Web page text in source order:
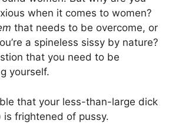
when it comes to women?
that needs to be overcome, or
a spineless sissy by nature?
that you need to be
yourself.
that your less-than-large dick
is frightened of pussy.